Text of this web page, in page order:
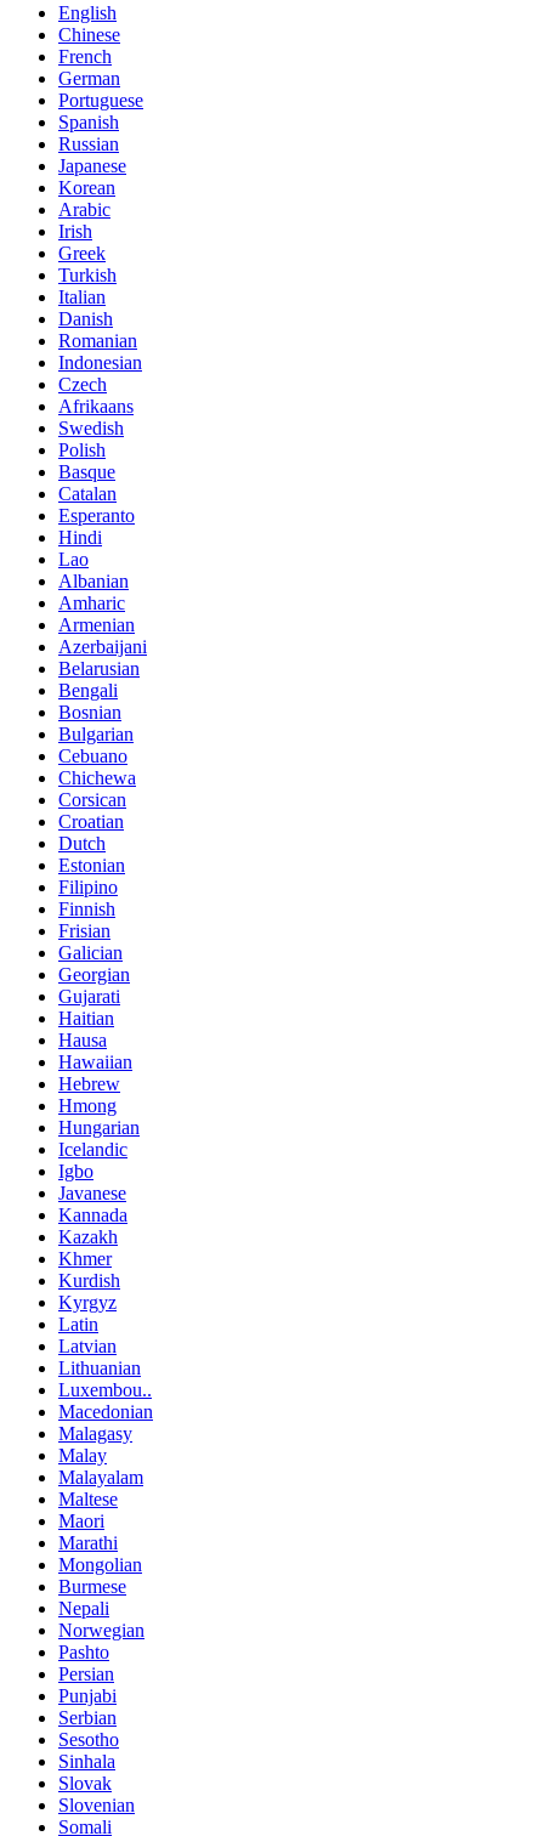
English
Chinese
French
German
Portuguese
Spanish
Russian
Japanese
Korean
Arabic
Irish
Greek
Turkish
Italian
Danish
Romanian
Indonesian
Czech
Afrikaans
Swedish
Polish
Basque
Catalan
Esperanto
Hindi
Lao
Albanian
Amharic
Armenian
Azerbaijani
Belarusian
Bengali
Bosnian
Bulgarian
Cebuano
Chichewa
Corsican
Croatian
Dutch
Estonian
Filipino
Finnish
Frisian
Galician
Georgian
Gujarati
Haitian
Hausa
Hawaiian
Hebrew
Hmong
Hungarian
Icelandic
Igbo
Javanese
Kannada
Kazakh
Khmer
Kurdish
Kyrgyz
Latin
Latvian
Lithuanian
Luxembou..
Macedonian
Malagasy
Malay
Malayalam
Maltese
Maori
Marathi
Mongolian
Burmese
Nepali
Norwegian
Pashto
Persian
Punjabi
Serbian
Sesotho
Sinhala
Slovak
Slovenian
Somali